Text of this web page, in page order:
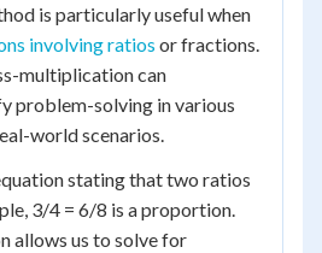
is particularly useful when
involving ratios or fractions.
multiplication can
problem-solving in various
world scenarios.
stating that two ratios
3/4 = 6/8 is a proportion.
allows us to solve for